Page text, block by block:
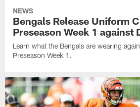
NEWS
Bengals Release Uniform
Preseason Week 1 against
Learn what the Bengals are wearing
Preseason Week 1.